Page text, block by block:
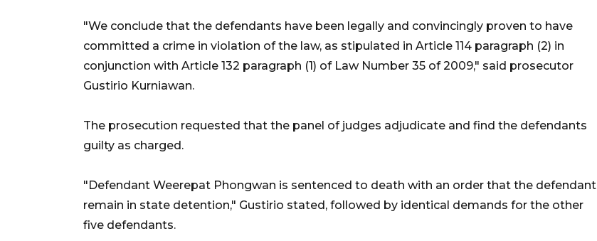
"We conclude that the defendants have been legally and convincingly proven to have
committed a crime in violation of the law, as stipulated in Article 114 paragraph (2) in
conjunction with Article 132 paragraph (1) of Law Number 35 of 2009," said prosecutor
Gustirio Kurniawan.
The prosecution requested that the panel of judges adjudicate and find the defendants
guilty as charged.
"Defendant Weerepat Phongwan is sentenced to death with an order that the defendant
remain in state detention," Gustirio stated, followed by identical demands for the other
five defendants.